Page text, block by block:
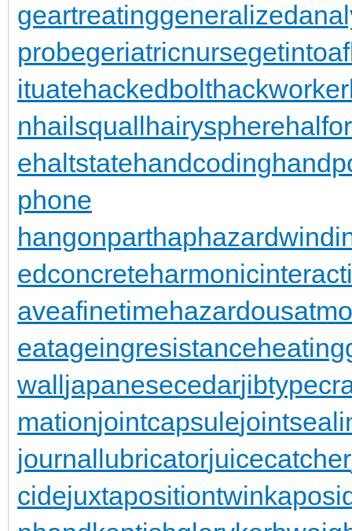
geartreating
probegeriatricnurse
ituatehackedbolthackworker
nhailsquallhairysphere
ehaltstatehandcoding
phone
hangonpart
edconcrete
aveafinetime
eatageingresistance
walljapanesecedar
mationjointcapsule
journallubricatorjuicecatcher
cidejuxtapositiontwin